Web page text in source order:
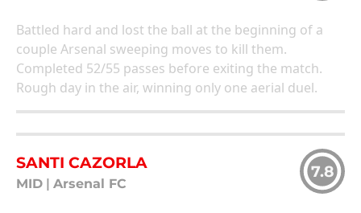
Battled hard and lost the ball at the beginning of a
couple Arsenal sweeping moves to kill them.
Completed 52/55 passes before exiting the match.
Rough day in the air, winning only one aerial duel.
SANTI CAZORLA
MID Arsenal FC
7.8